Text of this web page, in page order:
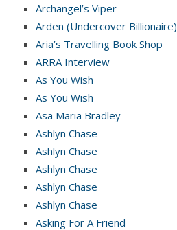
Archangel’s Viper
Arden (Undercover Billionaire)
Aria’s Travelling Book Shop
ARRA Interview
As You Wish
As You Wish
Asa Maria Bradley
Ashlyn Chase
Ashlyn Chase
Ashlyn Chase
Ashlyn Chase
Ashlyn Chase
Asking For A Friend